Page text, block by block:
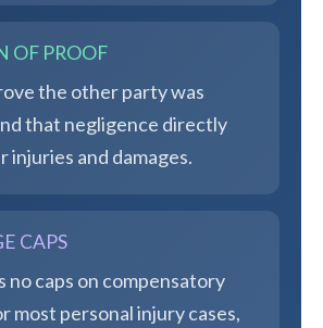
OF PROOF
the other party was
that negligence directly
injuries and damages.
CAPS
no caps on compensatory
most personal injury cases,